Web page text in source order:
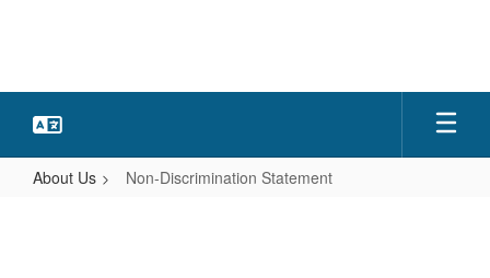
About Us Non-Discrimination Statement